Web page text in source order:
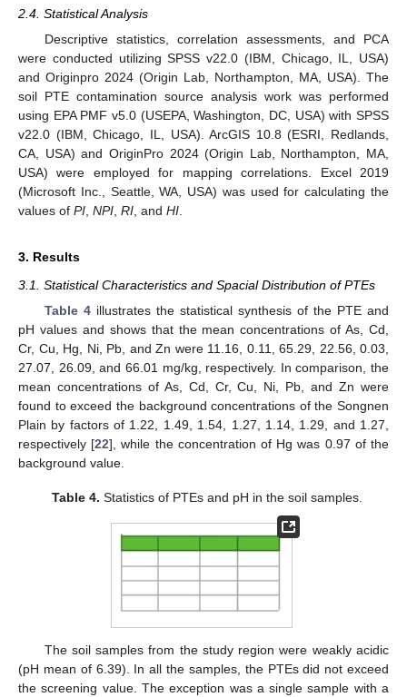
2.4. Statistical Analysis
Descriptive statistics, correlation assessments, and PCA
were conducted utilizing SPSS v22.0 (IBM, Chicago, IL, USA)
and Originpro 2024 (Origin Lab, Northampton, MA, USA). The
soil PTE contamination source analysis work was performed
using EPA PMF v5.0 (USEPA, Washington, DC, USA) with SPSS
v22.0 (IBM, Chicago, IL, USA). ArcGIS 10.8 (ESRI, Redlands,
CA, USA) and OriginPro 2024 (Origin Lab, Northampton, MA,
USA) were employed for mapping correlations. Excel 2019
(Microsoft Inc., Seattle, WA, USA) was used for calculating the
values of PI NPI RI , and HI
3. Results
3.1. Statistical Characteristics and Spacial Distribution of PTEs
Table 4illustrates the statistical synthesis of the PTE and
pH values and shows that the mean concentrations of As, Cd,
Cr, Cu, Hg, Ni, Pb, and Zn were 11.16, 0.11, 65.29, 22.56, 0.03,
27.07, 26.09, and 66.01 mg/kg, respectively. In comparison, the
mean concentrations of As, Cd, Cr, Cu, Ni, Pb, and Zn were
found to exceed the background concentrations of the Songnen
Plain by factors of 1.22, 1.49, 1.54, 1.27, 1.14, 1.29, and 1.27,
respectively [22], while the concentration of Hg was 0.97 of the
background value.
Table 4. Statistics of PTEs and pH in the soil samples.
The soil samples from the study region were weakly acidic
(pH mean of 6.39). In all the samples, the PTEs did not exceed
the screening value. The exception was a single sample with a